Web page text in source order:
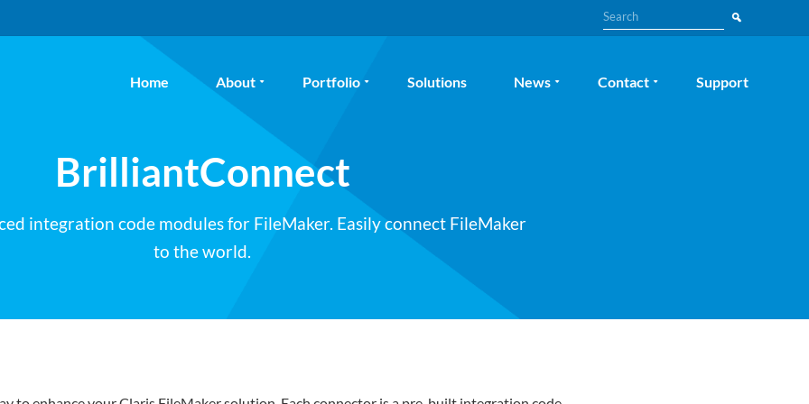
Search
Home About Portfolio Solutions News Contact Support
BrilliantConnect
integration code modules for FileMaker. Easily connect FileMaker
to the world.